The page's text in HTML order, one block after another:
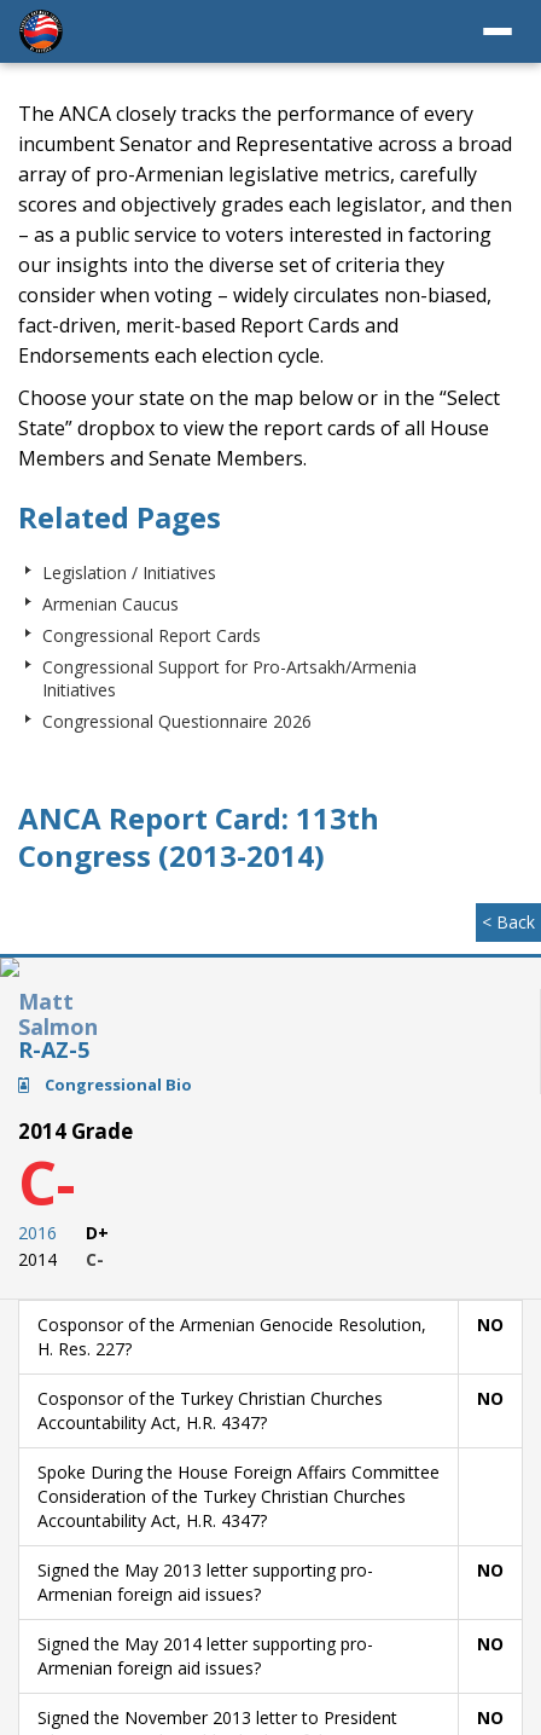
The ANCA closely tracks the performance of every
incumbent Senator and Representative across a broad
array of pro-Armenian legislative metrics, carefully
scores and objectively grades each legislator, and then
– as a public service to voters interested in factoring
our insights into the diverse set of criteria they
consider when voting – widely circulates non-biased,
fact-driven, merit-based Report Cards and
Endorsements each election cycle.
Choose your state on the map below or in the “Select
State” dropbox to view the report cards of all House
Members and Senate Members.
Related Pages
Legislation / Initiatives
Armenian Caucus
Congressional Report Cards
Congressional Support for Pro-Artsakh/Armenia
Initiatives
Congressional Questionnaire 2026
ANCA Report Card: 113th
Congress (2013-2014)
< Back
Matt
Salmon
R-AZ-5
Congressional Bio
2014 Grade
C-
2016
2014
D+
C-
Cosponsor of the Armenian Genocide Resolution,
H. Res. 227?
NO
Cosponsor of the Turkey Christian Churches
Accountability Act, H.R. 4347?
NO
Spoke During the House Foreign Affairs Committee
Consideration of the Turkey Christian Churches
Accountability Act, H.R. 4347?
Signed the May 2013 letter supporting pro-
Armenian foreign aid issues?
NO
Signed the May 2014 letter supporting pro-
Armenian foreign aid issues?
NO
Signed the November 2013 letter to President
NO